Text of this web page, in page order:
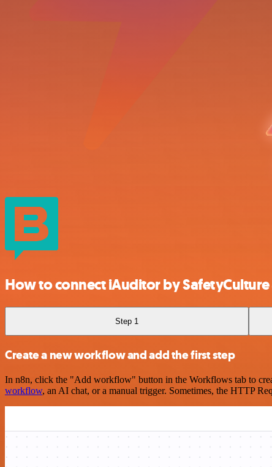
How to connect iAuditor by
Step 1
Create a new workflow and add the first step
In n8n, click the "Add workflow" button in the Workflows tab to
workflow, an AI chat, or a manual trigger. Sometimes, the HTTP